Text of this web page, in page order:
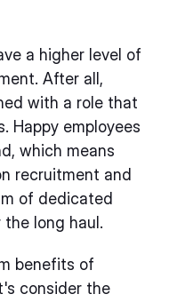
a higher level of
After all,
with a role that
Happy employees
which means
recruitment and
of dedicated
long haul.
benefits of
consider the